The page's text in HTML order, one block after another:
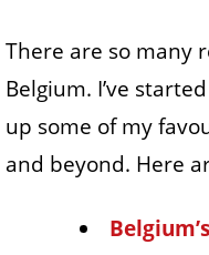
There are so many
Belgium. I’ve
up some of my
and beyond. Here